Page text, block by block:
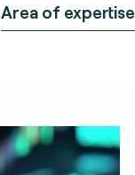
Area of expertise